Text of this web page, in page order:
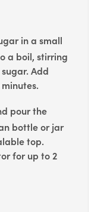
in a small
a boil, stirring
Add
pour the
bottle or jar
top.
for up to 2